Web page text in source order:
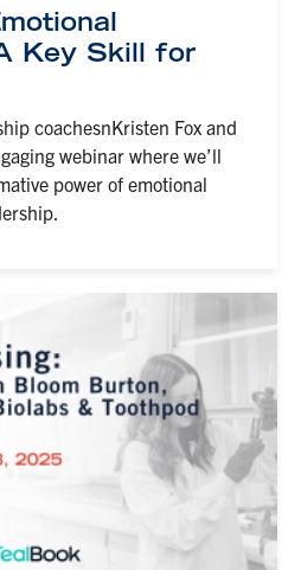
Key Skill for
coachesnKristen Fox and
webinar where we’ll
power of emotional